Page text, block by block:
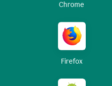
Chrome
Firefox